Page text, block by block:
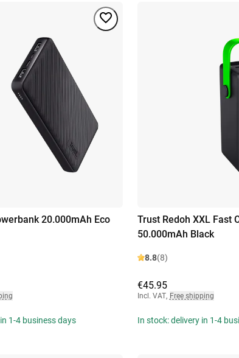
20.000mAh Eco
1-4 business days
Trust Redoh XXL Fast
50.000mAh Black
8.8(8)
€45.95
Incl. VAT, Free shipping
In stock: delivery in 1-4